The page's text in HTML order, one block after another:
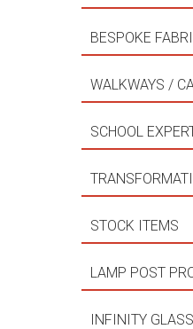
BESPOKE
WALKWAYS /
SCHOOL
STOCK ITEMS
LAMP POST
INFINITY